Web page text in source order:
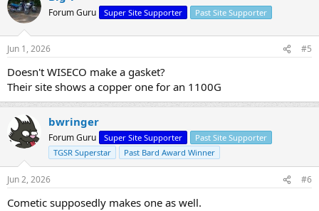
Forum Guru Super Site Supporter Past Site Supporter
Jun 1, 2026 #5
Doesn't WISECO make a gasket?
Their site shows a copper one for an 1100G
bwringer
Forum Guru Super Site Supporter
Past Site Supporter
TGSR Superstar
Past Bard Award Winner
Jun 2, 2026 #6
Cometic supposedly makes one as well.